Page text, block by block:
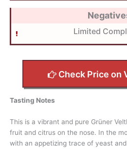
Limited
Check Price on
Tasting Notes
This is a vibrant and pure Grüner
fruit and citrus on the nose. In the
with an appetizing trace of yeast